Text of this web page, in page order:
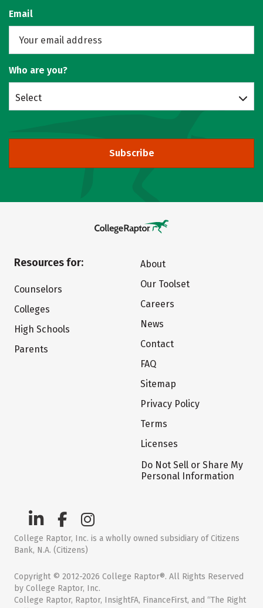
Email
Who are you?
Select
Subscribe
Resources for:
Counselors
Colleges
High Schools
Parents
About
Our Toolset
Careers
News
Contact
FAQ
Sitemap
Privacy Policy
Terms
Licenses
Do Not Sell or Share My
Personal Information
College Raptor, Inc. is a wholly owned subsidiary of Citizens
Bank, N.A. (Citizens)
Copyright © 2012-2026 College Raptor®. All Rights Reserved
by College Raptor, Inc.
College Raptor, Raptor, InsightFA, FinanceFirst, and “The Right